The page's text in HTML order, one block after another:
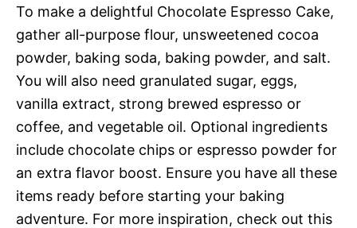
To make a delightful Chocolate Espresso Cake,
gather all-purpose flour, unsweetened cocoa
powder, baking soda, baking powder, and salt.
You will also need granulated sugar, eggs,
vanilla extract, strong brewed espresso or
coffee, and vegetable oil. Optional ingredients
include chocolate chips or espresso powder for
an extra flavor boost. Ensure you have all these
items ready before starting your baking
adventure. For more inspiration, check out this